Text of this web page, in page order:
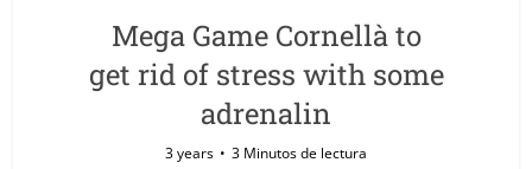
Mega Game Cornellà to
get rid of stress with some
adrenalin
3 years 3 Minutos de lectura